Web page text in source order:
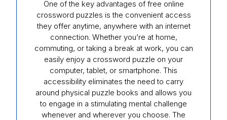
One of the key advantages of free online
crossword puzzles is the convenient access
they offer anytime, anywhere with an internet
connection. Whether you’re at home,
commuting, or taking a break at work, you can
easily enjoy a crossword puzzle on your
computer, tablet, or smartphone. This
accessibility eliminates the need to carry
around physical puzzle books and allows you
to engage in a stimulating mental challenge
whenever and wherever you choose. The